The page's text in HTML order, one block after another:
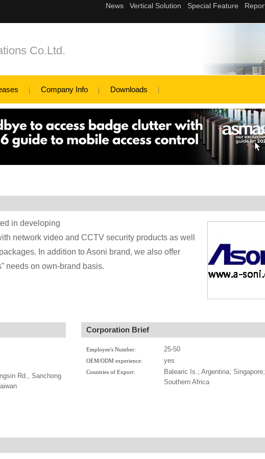
Co.Ltd.
Company Info Downloads
in developing
network video and CCTV security products as well
In addition to Asoni brand, we also offer
needs on own-brand basis.
Rd., Sanchong
Corporation Brief
Employee's Number: 25-50
OEM/ODM experience: yes
Countries of Export:
Balearic Is.; Argentina; Singapore;
Southern Africa